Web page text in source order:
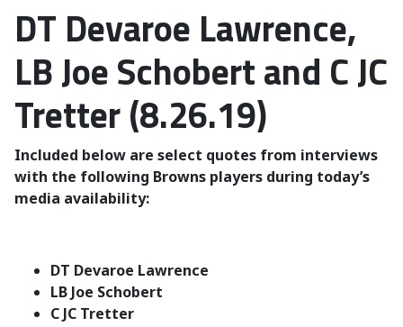
DT Devaroe Lawrence,
LB Joe Schobert and C JC
Tretter (8.26.19)
Included below are select quotes from interviews
with the following Browns players during today’s
media availability:
DT Devaroe Lawrence
LB Joe Schobert
C JC Tretter